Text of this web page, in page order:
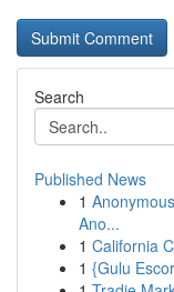
Search
Published News
1
Ano...
1 California
1 {Gulu